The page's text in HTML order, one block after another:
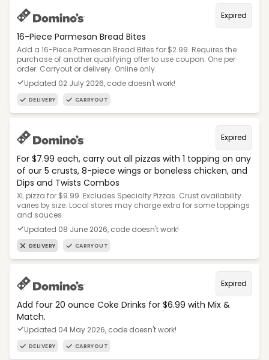
Expired
16-Piece Parmesan Bread Bites
Add a 16-Piece Parmesan Bread Bites for $2.99. Requires the
purchase of another qualifying offer to use coupon. One per
order. Carryout or delivery. Online only.
Updated 02 July 2026, code doesn't work!
DELIVERY CARRYOUT
Expired
For $7.99 each, carry out all pizzas with 1 topping on any
of our 5 crusts, 8-piece wings or boneless chicken, and
Dips and Twists Combos
XL pizza for $9.99. Excludes Specialty Pizzas. Crust availability
varies by size. Local stores may charge extra for some toppings
and sauces.
Updated 08 June 2026, code doesn't work!
DELIVERY CARRYOUT
Expired
Add four 20 ounce Coke Drinks for $6.99 with Mix &
Match.
Updated 04 May 2026, code doesn't work!
DELIVERY CARRYOUT